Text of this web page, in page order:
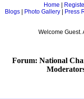
Home
Blogs| Photo Gallery| Press
Welcome
Forum: National